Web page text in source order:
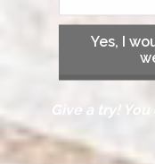
Yes, I
Give a try!